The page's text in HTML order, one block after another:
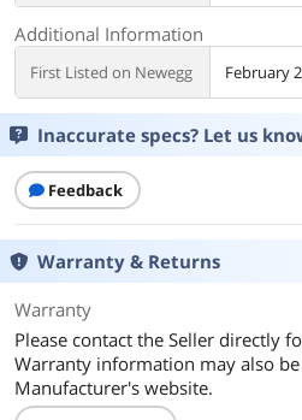
Additional Information
First Listed on Newegg February
Inaccurate specs? Let us
Feedback
Warranty & Returns
Warranty
Please contact the Seller directly
Warranty information may also
Manufacturer's website.